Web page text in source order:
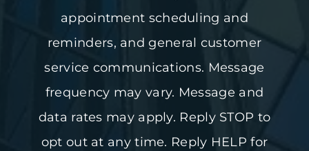
appointment scheduling and
reminders, and general customer
service communications. Message
frequency may vary. Message and
data rates may apply. Reply STOP to
opt out at any time. Reply HELP for